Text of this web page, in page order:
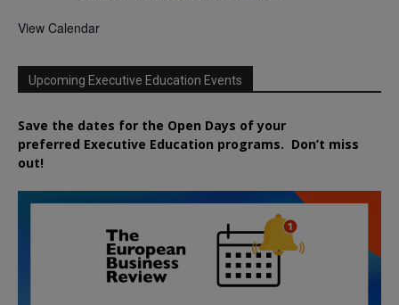
View Calendar
Upcoming Executive Education Events
Save the dates for the Open Days of your
preferred Executive Education programs. Don’t miss
out!